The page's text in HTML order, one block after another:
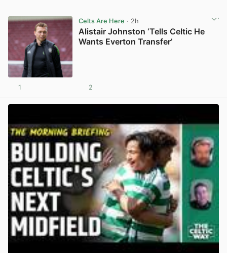
Celts Are Here · 2h
Alistair Johnston ‘Tells Celtic He
Wants Everton Transfer’
1 2